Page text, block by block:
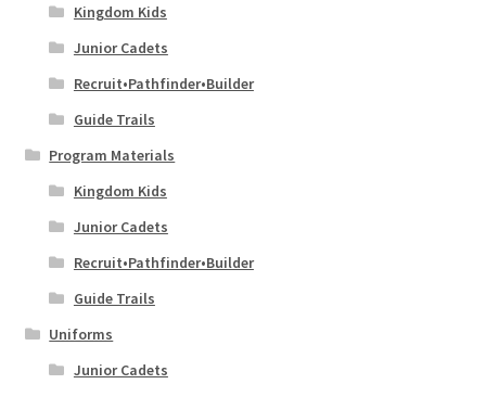
Kingdom Kids
Junior Cadets
Recruit•Pathfinder•Builder
Guide Trails
Program Materials
Kingdom Kids
Junior Cadets
Recruit•Pathfinder•Builder
Guide Trails
Uniforms
Junior Cadets